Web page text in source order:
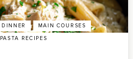
DINNER
MAIN COURSES
PASTA RECIPES